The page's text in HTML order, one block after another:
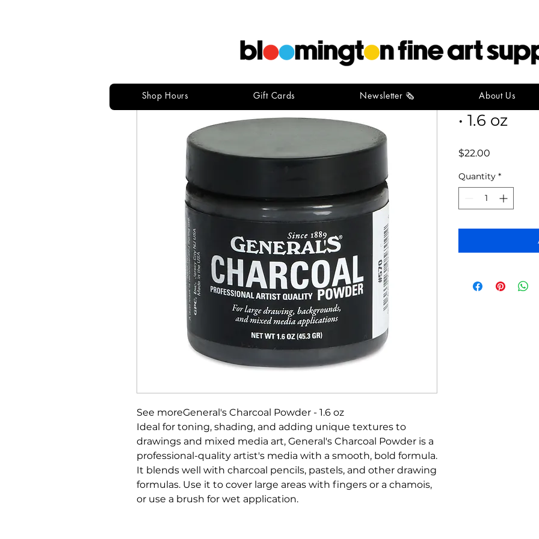
Shop Hours Gift Cards Newsletter 🗞️ About Us
See moreGeneral's Charcoal Powder - 1.6 oz
Ideal for toning, shading, and adding unique textures to
drawings and mixed media art, General's Charcoal Powder is a
professional-quality artist's media with a smooth, bold formula.
It blends well with charcoal pencils, pastels, and other drawing
formulas. Use it to cover large areas with fingers or a chamois,
or use a brush for wet application.
• 1.6 oz
$22.00
Quantity *